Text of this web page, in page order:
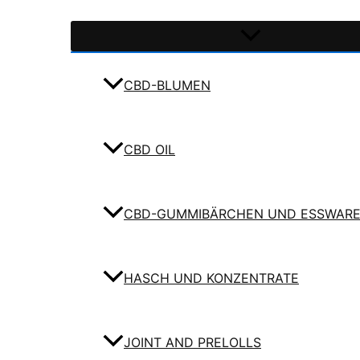
CBD-BLUMEN
CBD OIL
CBD-GUMMIBÄRCHEN UND
HASCH UND KONZENTRATE
JOINT AND PRELOLLS